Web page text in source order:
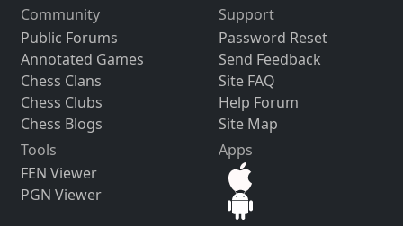
Community
Public Forums
Annotated Games
Chess Clans
Chess Clubs
Chess Blogs
Support
Password Reset
Send Feedback
Site FAQ
Help Forum
Site Map
Tools
FEN Viewer
PGN Viewer
Apps